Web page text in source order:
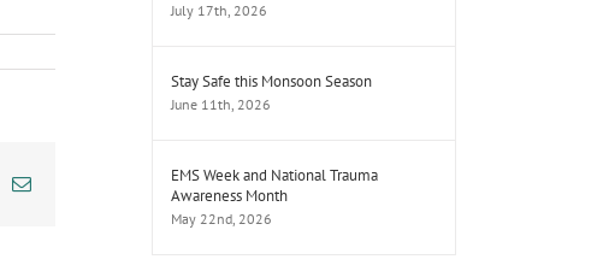
Email
July 17th, 2026
Stay Safe this Monsoon Season
June 11th, 2026
EMS Week and National Trauma
Awareness Month
May 22nd, 2026